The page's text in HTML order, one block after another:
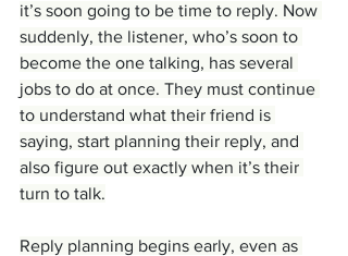
it’s soon going to be time to reply. Now
suddenly, the listener, who’s soon to
become the one talking, has several
jobs to do at once. They must continue
to understand what their friend is
saying, start planning their reply, and
also figure out exactly when it’s their
turn to talk.
Reply planning begins early, even as